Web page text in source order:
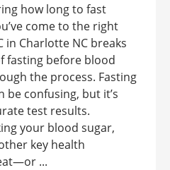
how long to fast
come to the right
in Charlotte NC breaks
fasting before blood
the process. Fasting
be confusing, but it’s
test results.
your blood sugar,
key health
...